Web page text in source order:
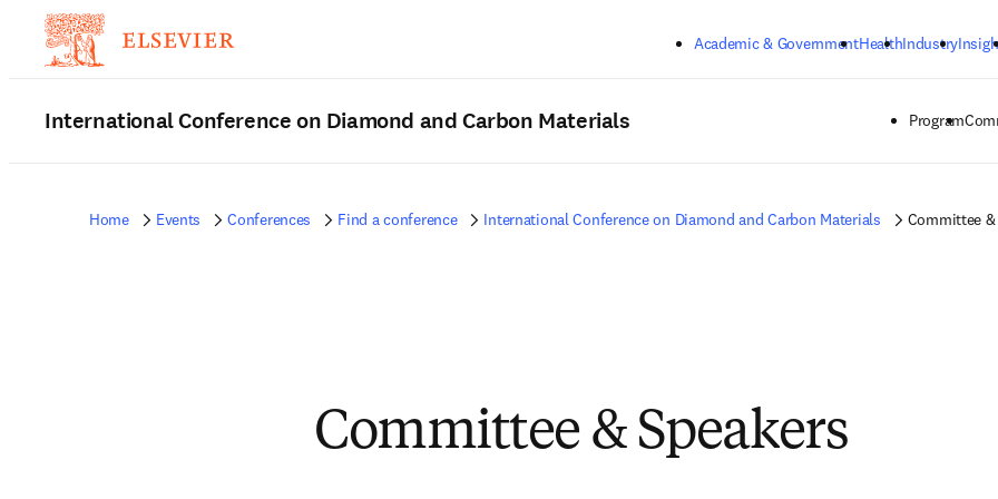
Academic & GovernmentHealthIndustry
International Conference on Diamond and Carbon Materials Program
Home Events Conferences Find a conference International Conference on Diamond and Carbon Materials Committee &
Committee & Speakers